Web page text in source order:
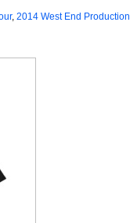
, 2014 West End Production